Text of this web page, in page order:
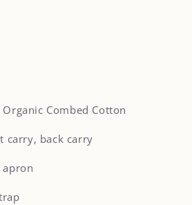
Organic Combed Cotton
carry, back carry
apron